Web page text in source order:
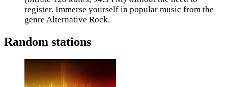
register. Immerse yourself in popular music from the
genre Alternative Rock.
Random stations